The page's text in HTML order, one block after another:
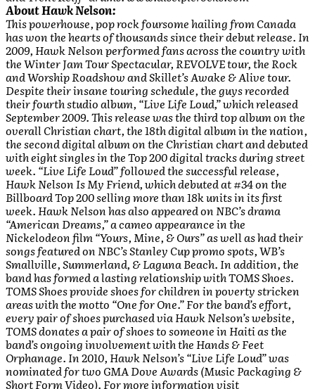
About Hawk Nelson:
This powerhouse, pop rock foursome hailing from Canada
has won the hearts of thousands since their debut release. In
2009, Hawk Nelson performed fans across the country with
the Winter Jam Tour Spectacular, REVOLVE tour, the Rock
and Worship Roadshow and Skillet’s Awake & Alive tour.
Despite their insane touring schedule, the guys recorded
their fourth studio album, “Live Life Loud,” which released
September 2009. This release was the third top album on the
overall Christian chart, the 18th digital album in the nation,
the second digital album on the Christian chart and debuted
with eight singles in the Top 200 digital tracks during street
week. “Live Life Loud” followed the successful release,
Hawk Nelson Is My Friend, which debuted at #34 on the
Billboard Top 200 selling more than 18k units in its first
week. Hawk Nelson has also appeared on NBC’s drama
“American Dreams,” a cameo appearance in the
Nickelodeon film “Yours, Mine, & Ours” as well as had their
songs featured on NBC’s Stanley Cup promo spots, WB’s
Smallville, Summerland, & Laguna Beach. In addition, the
band has formed a lasting relationship with TOMS Shoes.
TOMS Shoes provide shoes for children in poverty stricken
areas with the motto “One for One.” For the band’s effort,
every pair of shoes purchased via Hawk Nelson’s website,
TOMS donates a pair of shoes to someone in Haiti as the
band’s ongoing involvement with the Hands & Feet
Orphanage. In 2010, Hawk Nelson’s “Live Life Loud” was
nominated for two GMA Dove Awards (Music Packaging &
Short Form Video). For more information visit